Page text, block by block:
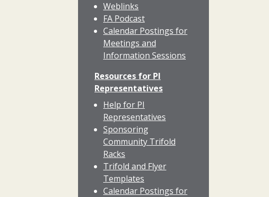
Weblinks
FA Podcast
Calendar Postings for
Meetings and
Information Sessions
Resources for PI
Representatives
Help for PI
Representatives
Sponsoring
Community Trifold
Racks
Trifold and Flyer
Templates
Calendar Postings for